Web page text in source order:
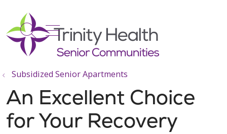
search
show off canvas menu
Subsidized Senior Apartments
An Excellent Choice
for Your Recovery